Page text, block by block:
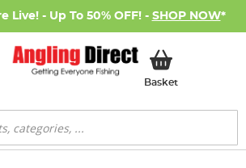
Live! - Up To 50% OFF! - SHOP NOW*
BasketMy Basket